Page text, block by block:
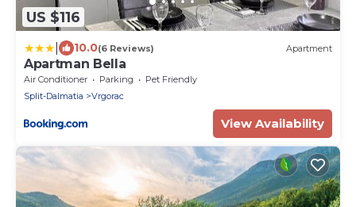
US $116
10.0(6 Reviews) Apartment
Apartman Bella
Air Conditioner Parking
Pet Friendly
Split-Dalmatia
Vrgorac
View Availability